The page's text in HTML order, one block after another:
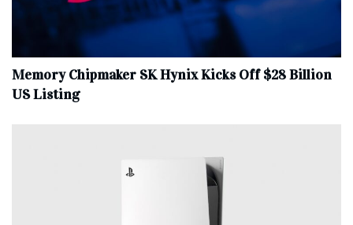
Memory Chipmaker SK Hynix Kicks Off $28 Billion
US Listing